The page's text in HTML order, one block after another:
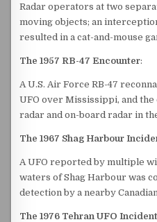
Radar operators at two
moving objects; an
resulted in a cat-and-mouse
The 1957 RB-47 Encounter:
A U.S. Air Force RB-47
UFO over Mississippi, and
radar and on-board radar in
The 1967 Shag Harbour
A UFO reported by multiple
waters of Shag Harbour was
detection by a nearby
The 1976 Tehran UFO